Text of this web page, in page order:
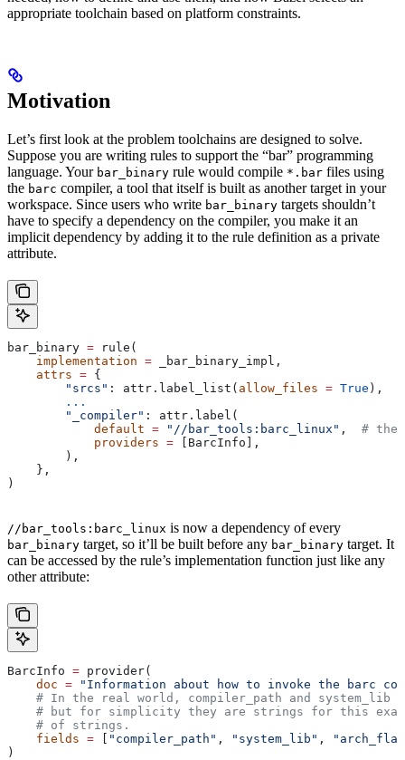
appropriate toolchain based on platform constraints.
Motivation
Let’s first look at the problem toolchains are designed to solve.
Suppose you are writing rules to support the “bar” programming
language. Your bar_binary rule would compile *.bar files using
the barc compiler, a tool that itself is built as another target in your
workspace. Since users who write bar_binary targets shouldn’t
have to specify a dependency on the compiler, you make it an
implicit dependency by adding it to the rule definition as a private
attribute.
bar_binary = rule(
    implementation
= _bar_binary_impl,
    attrs
= {
        "srcs"
: attr.label_list( allow_files = True ),
        ...
        "_compiler"
: attr.label(
            default
= "//bar_tools:barc_linux" , # the
            providers
= [BarcInfo],
        ),
    },
)
//bar_tools:barc_linux is now a dependency of every
bar_binary target, so it’ll be built before any bar_binary target. It
can be accessed by the rule’s implementation function just like any
other attribute:
BarcInfo = provider(
    doc
= "Information about how to invoke the barc
# In the real world, compiler_path and system_lib
# but for simplicity they are strings for this
    # of strings.
    fields
= [ "compiler_path" , "system_lib" ,
)